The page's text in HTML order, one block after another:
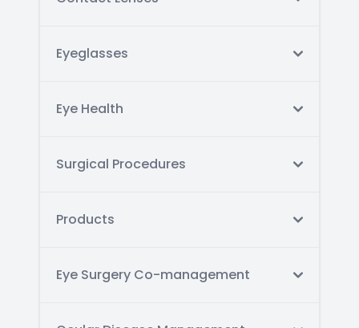
Eyeglasses
Eye Health
Surgical Procedures
Products
Eye Surgery Co-management